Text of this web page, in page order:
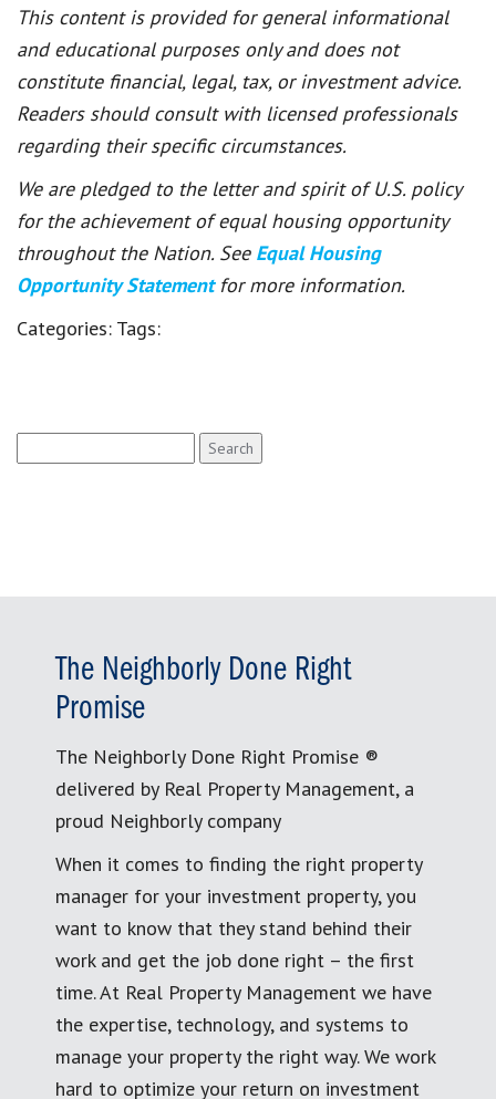
This content is provided for general informational
and educational purposes only and does not
constitute financial, legal, tax, or investment advice.
Readers should consult with licensed professionals
regarding their specific circumstances.
We are pledged to the letter and spirit of U.S. policy
for the achievement of equal housing opportunity
throughout the Nation. See Equal Housing
Opportunity Statement for more information.
Categories: Tags:
for:
The Neighborly Done Right
Promise
The Neighborly Done Right Promise ®
delivered by Real Property Management, a
proud Neighborly company
When it comes to finding the right property
manager for your investment property, you
want to know that they stand behind their
work and get the job done right – the first
time. At Real Property Management we have
the expertise, technology, and systems to
manage your property the right way. We work
hard to optimize your return on investment